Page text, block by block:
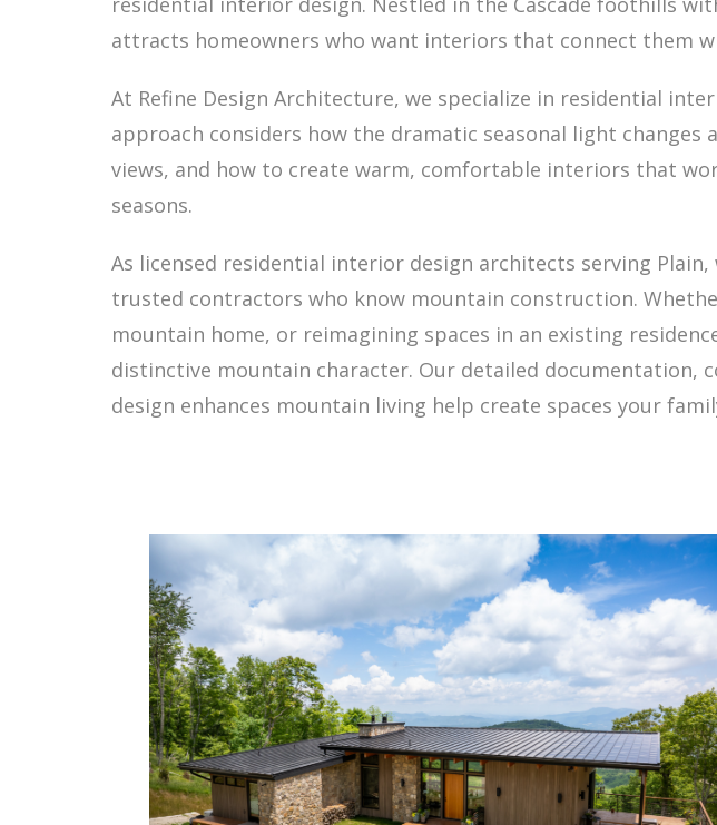
attracts homeowners who want interiors that connect them
At Refine Design Architecture, we specialize in residential
approach considers how the dramatic seasonal light
views, and how to create warm, comfortable interiors that
seasons.
As licensed residential interior design architects serving
trusted contractors who know mountain construction.
mountain home, or reimagining spaces in an existing
distinctive mountain character. Our detailed documentation,
design enhances mountain living help create spaces your